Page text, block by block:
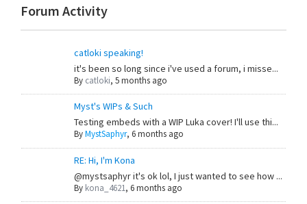
Forum Activity
catloki speaking!
it's been so long since i've used a forum, i misse...
By catloki, 5 months ago
Myst's WIPs & Such
Testing embeds with a WIP Luka cover! I'll use thi...
ByMystSaphyr, 6 months ago
RE: Hi, I'm Kona
@mystsaphyr it's ok lol, I just wanted to see how ...
By kona_4621, 6 months ago